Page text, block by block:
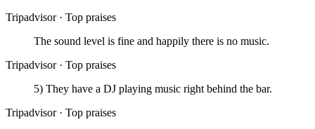
Tripadvisor · Top praises
The sound level is fine and happily there is no music.
Tripadvisor · Top praises
5) They have a DJ playing music right behind the bar.
Tripadvisor · Top praises